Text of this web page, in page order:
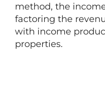
method, the
factoring the
with income
properties.